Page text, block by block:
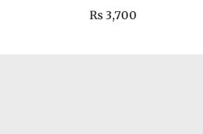
₨3,700